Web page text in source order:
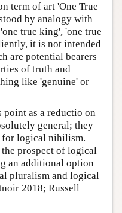
term of art 'One True
by analogy with
true king', 'one true
it is not intended
are potential bearers
of truth and
like 'genuine' or
as a reductio on
general; they
for logical nihilism.
prospect of logical
an additional option
pluralism and logical
2018; Russell